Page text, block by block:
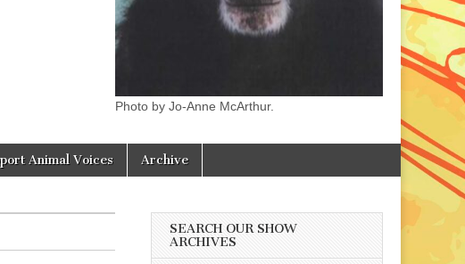
Photo by Jo-Anne McArthur.
Animal Voices Archive
SEARCH OUR SHOW
ARCHIVES